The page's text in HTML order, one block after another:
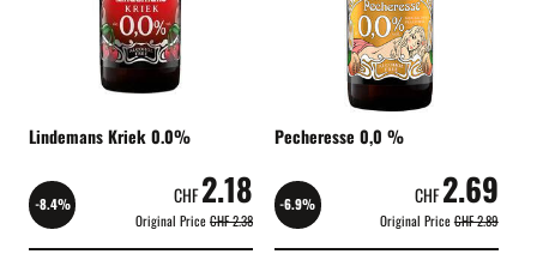
Lindemans Kriek 0.0%
-8.4% CHF2.18
Original PriceCHF 2.38
Pecheresse 0,0 %
-6.9% CHF2.69
Original PriceCHF 2.89